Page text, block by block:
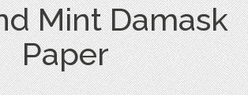
Mint Damask
Paper